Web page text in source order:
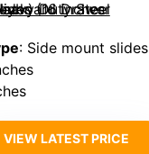
: Side mount slides
VIEW LATEST PRICE